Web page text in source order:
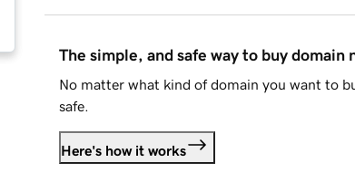
The simple, and safe way to buy domain
No matter what kind of domain you want to
safe.
Here's how it works